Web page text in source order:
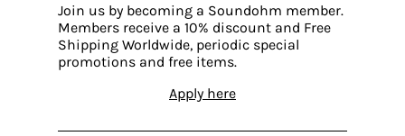
Join us by becoming a Soundohm member.
Members receive a 10% discount and Free
Shipping Worldwide, periodic special
promotions and free items.
Apply here